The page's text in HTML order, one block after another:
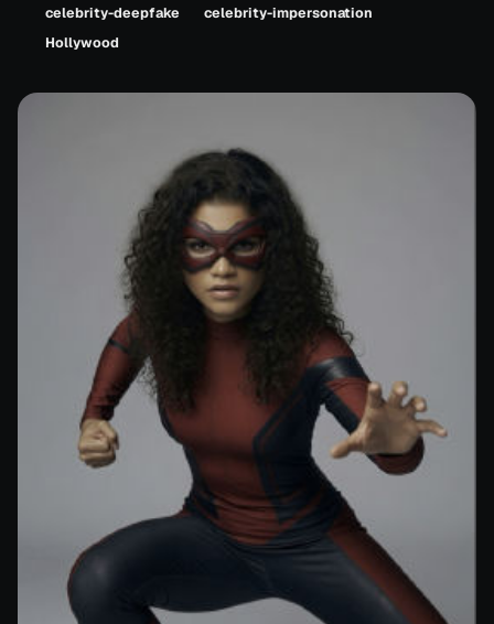
celebrity-deepfake
celebrity-impersonation
Hollywood